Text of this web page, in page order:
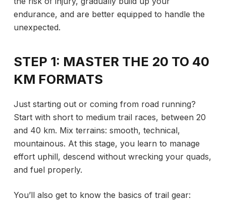
endurance, and are better equipped to handle the
unexpected.
STEP 1: MASTER THE 20 TO 40
KM FORMATS
Just starting out or coming from road running?
Start with short to medium trail races, between 20
and 40 km. Mix terrains: smooth, technical,
mountainous. At this stage, you learn to manage
effort uphill, descend without wrecking your quads,
and fuel properly.
You’ll also get to know the basics of trail gear: